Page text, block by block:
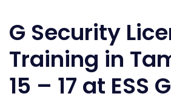
G Security
Training in
15 – 17 at ESS